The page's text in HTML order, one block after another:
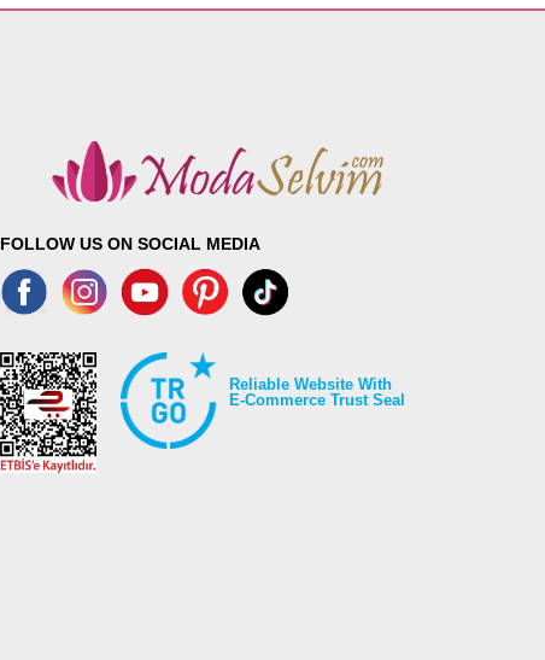
FOLLOW US ON SOCIAL MEDIA
Reliable Website With
E-Commerce Trust Seal